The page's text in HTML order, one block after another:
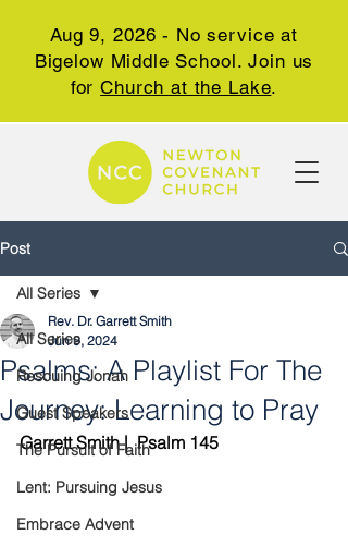
Aug 9, 2026 - No service at
Bigelow Middle School. Join us
forChurch at the Lake.
Post
All Series
Rescuing Jonah
Guest Speakers
The Pursuit of Faith
Lent: Pursuing Jesus
Embrace Advent
All Series
Psalms: A Playlist For The
Journey: Learning to Pray
Rev. Dr. Garrett Smith
Jun 9, 2024
Garrett Smith |  Psalm 145